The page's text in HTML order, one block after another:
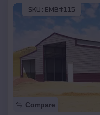
SKU : EMB#115
Compare